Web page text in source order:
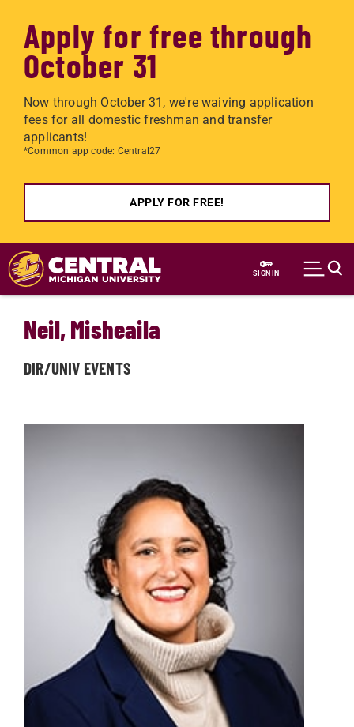
Apply for free through
October 31
Now through October 31, we're waiving application
fees for all domestic freshman and transfer
applicants!
*Common app code: Central27
APPLY FOR FREE!
Skip to main content
SIGN IN
Neil, Misheaila
DIR/UNIV EVENTS